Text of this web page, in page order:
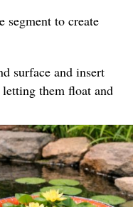
segment to create
surface and insert
them float and